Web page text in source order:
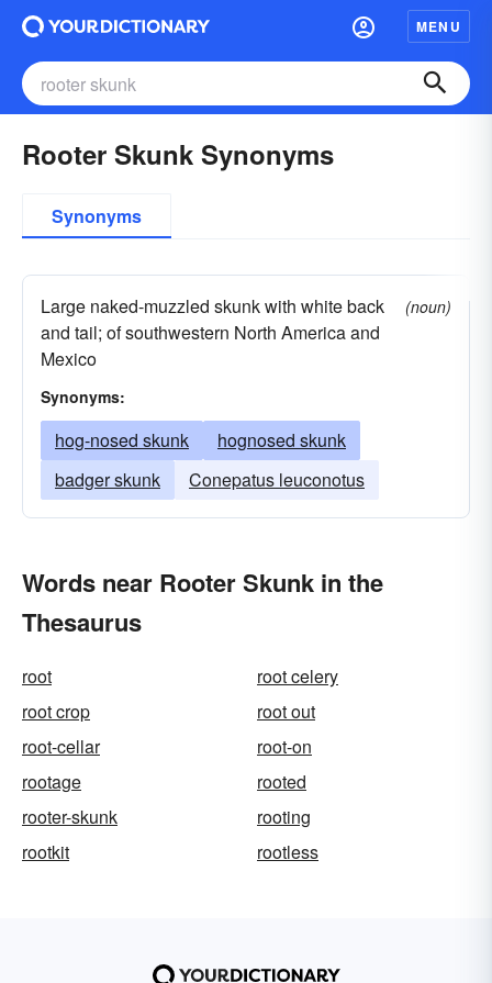
MENU
Rooter Skunk Synonyms
Synonyms
Large naked-muzzled skunk with white back
and tail; of southwestern North America and
Mexico
(noun)
Synonyms:
hog-nosed skunk
hognosed skunk
badger skunk
Conepatus leuconotus
Words near Rooter Skunk in the
Thesaurus
root
root celery
root crop
root out
root-cellar
root-on
rootage
rooted
rooter-skunk
rooting
rootkit
rootless